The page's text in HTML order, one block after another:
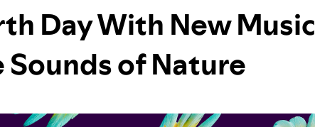
Day With New Music
of Nature